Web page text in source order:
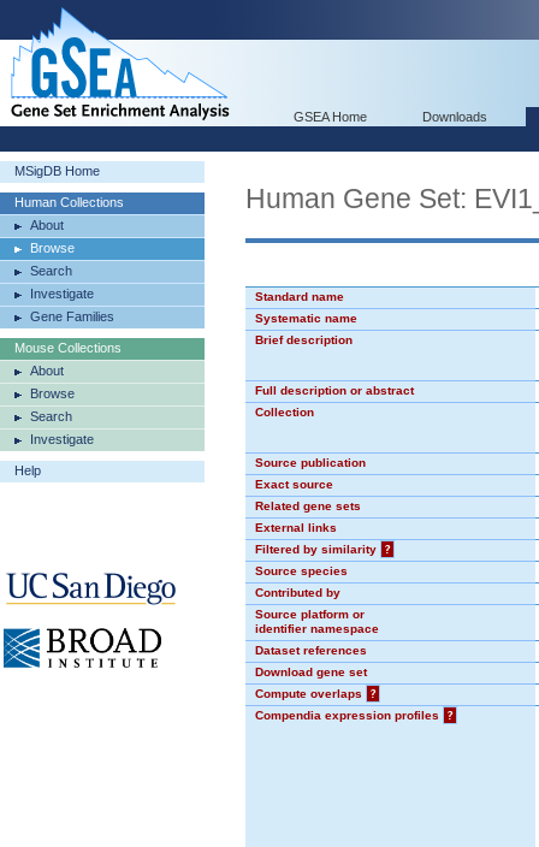
GSEA Home Downloads
MSigDB Home
Human Collections
About
Browse
Search
Investigate
Gene Families
Mouse Collections
About
Browse
Search
Investigate
Help
Human Gene Set:
Standard name
Systematic name
Brief description
Full description or abstract
Collection
Source publication
Exact source
Related gene sets
External links
Filtered by similarity
?
Source species
Contributed by
Source platform or
identifier namespace
Dataset references
Download gene set
Compute overlaps
?
Compendia expression profiles
?